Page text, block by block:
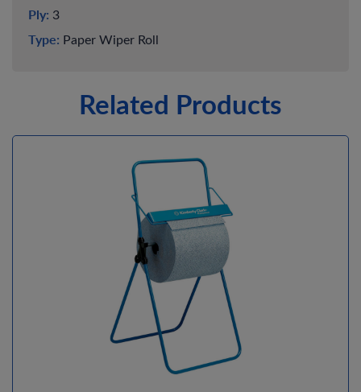
Ply: 3
Type: Paper Wiper Roll
Related Products